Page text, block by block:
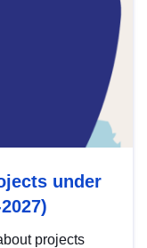
under
projects